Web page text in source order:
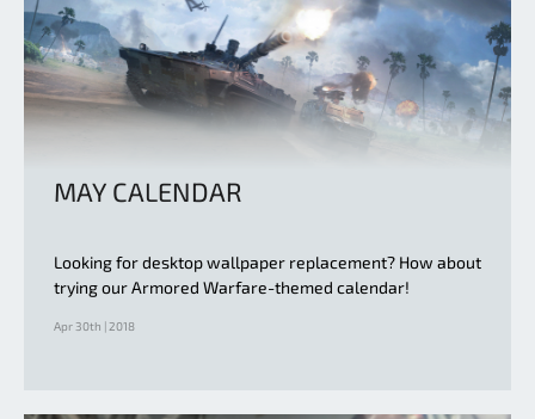
MAY CALENDAR
Looking for desktop wallpaper replacement? How about
trying our Armored Warfare-themed calendar!
Apr 30th | 2018